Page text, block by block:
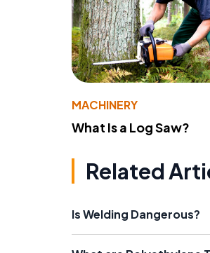
MACHINERY
What Is a Log Saw?
Related
Is Welding Dangerous?